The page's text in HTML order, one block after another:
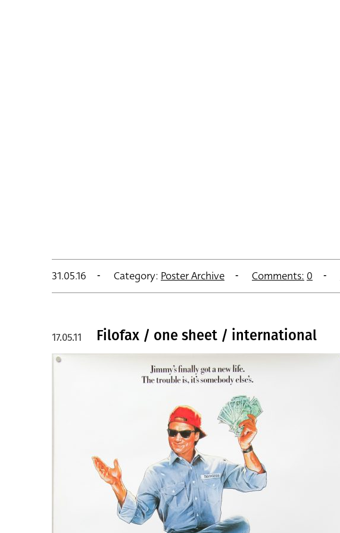
31.05.16 Category: Poster Archive Comments: 0
Filofax / one sheet / international
17.05.11